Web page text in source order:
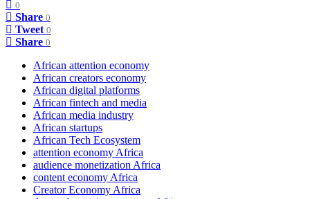
0
Share 0
Tweet 0
Share 0
African attention economy
African creators economy
African digital platforms
African fintech and media
African media industry
African startups
African Tech Ecosystem
attention economy Africa
audience monetization Africa
content economy Africa
Creator Economy Africa